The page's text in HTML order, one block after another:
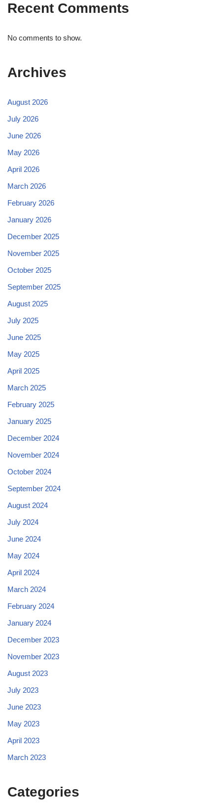
Recent Comments
No comments to show.
Archives
August 2026
July 2026
June 2026
May 2026
April 2026
March 2026
February 2026
January 2026
December 2025
November 2025
October 2025
September 2025
August 2025
July 2025
June 2025
May 2025
April 2025
March 2025
February 2025
January 2025
December 2024
November 2024
October 2024
September 2024
August 2024
July 2024
June 2024
May 2024
April 2024
March 2024
February 2024
January 2024
December 2023
November 2023
August 2023
July 2023
June 2023
May 2023
April 2023
March 2023
Categories